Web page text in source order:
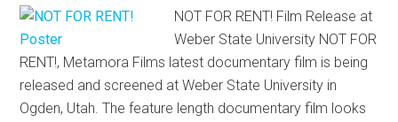
NOT FOR RENT! Film Release at
Weber State University NOT FOR
RENT!, Metamora Films latest documentary film is being
released and screened at Weber State University in
Ogden, Utah. The feature length documentary film looks